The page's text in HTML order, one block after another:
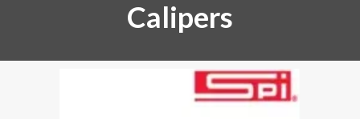
Calipers